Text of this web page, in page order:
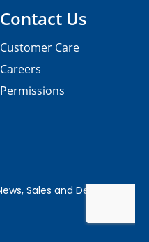
Contact Us
Customer Care
Careers
Permissions